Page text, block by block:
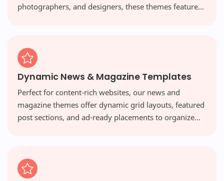
photographers, and designers, these themes feature
Dynamic News & Magazine Templates
Perfect for content-rich websites, our news and
magazine themes offer dynamic grid layouts, featured
post sections, and ad-ready placements to organize